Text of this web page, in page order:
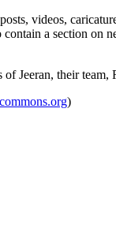
videos,
a section on
Jeeran, their
)